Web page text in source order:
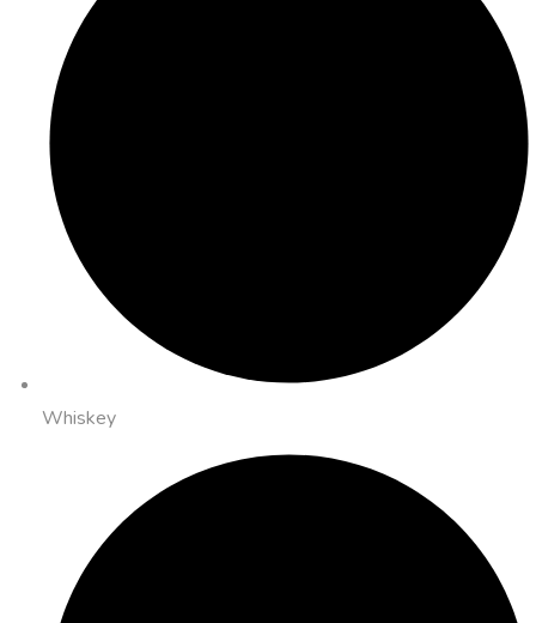
Whiskey